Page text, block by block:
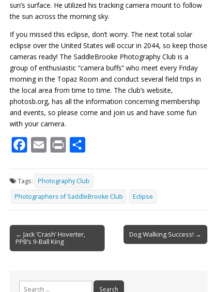
sun’s surface. He utilized his tracking camera mount to follow
the sun across the morning sky.
If you missed this eclipse, don’t worry. The next total solar
eclipse over the United States will occur in 2044, so keep those
cameras ready! The SaddleBrooke Photography Club is a
group of enthusiastic “camera buffs” who meet every Friday
morning in the Topaz Room and conduct several field trips in
the local area from time to time. The club’s website,
photosb.org, has all the information concerning membership
and events, so please come and join us and have some fun
with your camera.
F
e
b
o
o
k
E
ai
l
Pr
t ar
e
Tags:
Photography Club
Photographers of SaddleBrooke Club
Eclipse
Post
navigation
← Jack ‘Crash’ Hoverter,
PPB’s 9-Ball King
Dog Walking Success! →